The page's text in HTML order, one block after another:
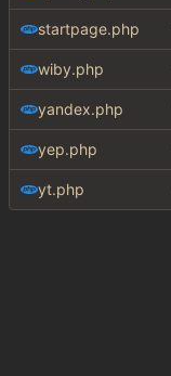
startpage.php
wiby.php
yandex.php
yep.php
yt.php